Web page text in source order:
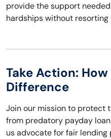
provide the support
hardships without
Take Action: How
Difference
Join our mission to protect
from predatory payday
us advocate for fair